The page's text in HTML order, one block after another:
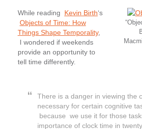
While reading Kevin Birth‘s
Objects of Time: How
Things Shape Temporality,
I wondered if weekends
provide an opportunity to
tell time differently.
There is a danger in viewing the
necessary for certain cognitive
because we use it for those
importance of clock time in